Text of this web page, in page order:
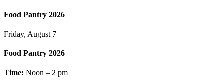
Food Pantry 2026
Friday, August 7
Food Pantry 2026
Time: Noon – 2 pm